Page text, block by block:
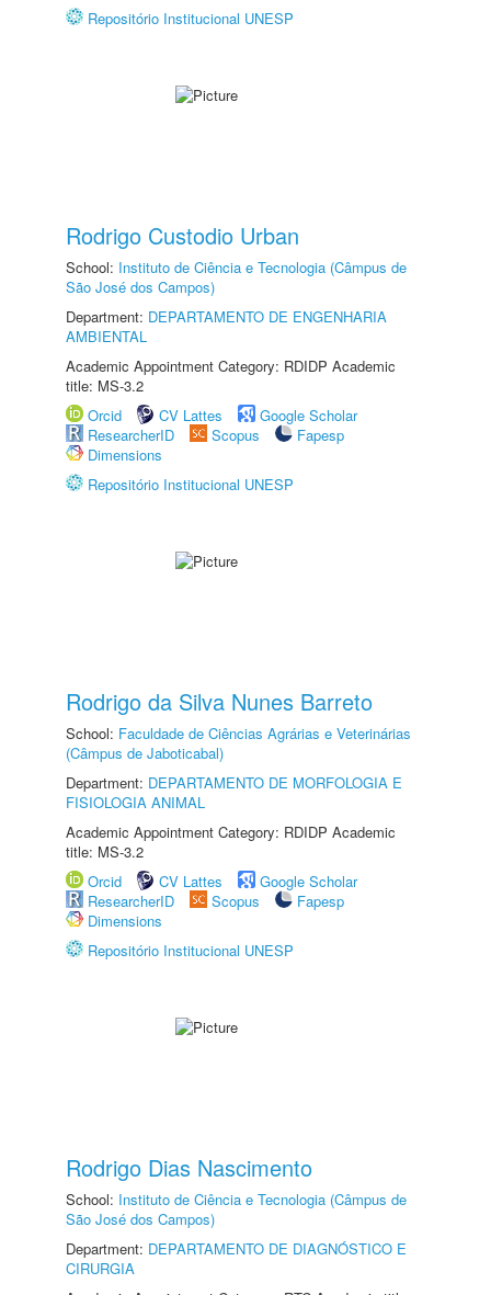
Repositório Institucional UNESP
Rodrigo Custodio Urban
School: Instituto de Ciência e Tecnologia (Câmpus de
São José dos Campos)
Department: DEPARTAMENTO DE ENGENHARIA
AMBIENTAL
Academic Appointment Category: RDIDP Academic
title: MS-3.2
Orcid
CV Lattes
Google Scholar
ResearcherID
Scopus
Fapesp
Dimensions
Repositório Institucional UNESP
Rodrigo da Silva Nunes Barreto
School: Faculdade de Ciências Agrárias e Veterinárias
(Câmpus de Jaboticabal)
Department: DEPARTAMENTO DE MORFOLOGIA E
FISIOLOGIA ANIMAL
Academic Appointment Category: RDIDP Academic
title: MS-3.2
Orcid
CV Lattes
Google Scholar
ResearcherID
Scopus
Fapesp
Dimensions
Repositório Institucional UNESP
Rodrigo Dias Nascimento
School: Instituto de Ciência e Tecnologia (Câmpus de
São José dos Campos)
Department: DEPARTAMENTO DE DIAGNÓSTICO E
CIRURGIA